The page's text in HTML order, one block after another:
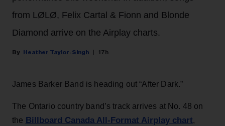
from LØLØ, Felix Cartal & Fionn and Blonde
Diamond arrive on the Airplay charts.
Heather Taylor-Singh 17h
James Barker Band is heading out “After Dark.”
The Ontario country band’s track arrives at No. 48 on
the Billboard Canada All-Format Airplay chart,